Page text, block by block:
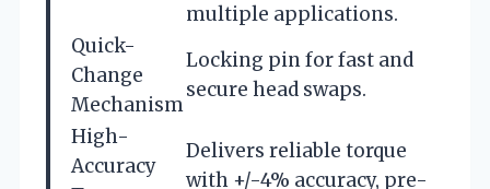
multiple applications.
Quick-
Change
Mechanism
Locking pin for fast and
secure head swaps.
High-
Accuracy
Delivers reliable torque
with +/-4% accuracy, pre-